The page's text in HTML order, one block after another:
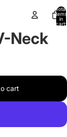
Total
items
in
cart:
Neck
cart